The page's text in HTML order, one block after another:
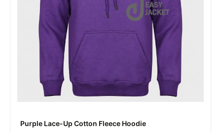
Purple Lace-Up Cotton Fleece Hoodie